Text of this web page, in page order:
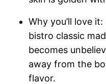
Why you’ll love
bistro classic
becomes
away from the
flavor.